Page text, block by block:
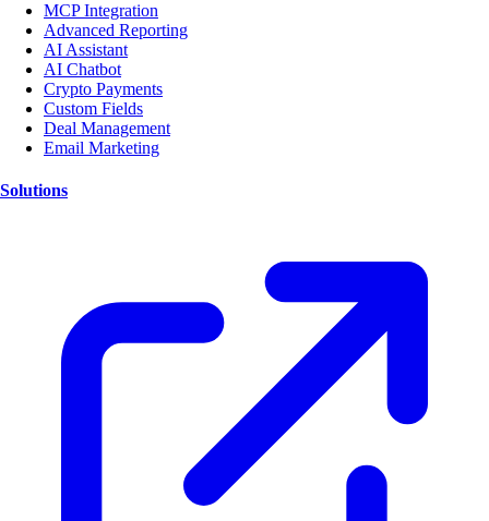
MCP Integration
Advanced Reporting
AI Assistant
AI Chatbot
Crypto Payments
Custom Fields
Deal Management
Email Marketing
Solutions